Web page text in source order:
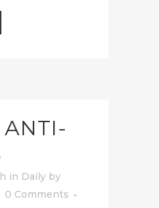
ANTI-
in Daily by
0 Comments